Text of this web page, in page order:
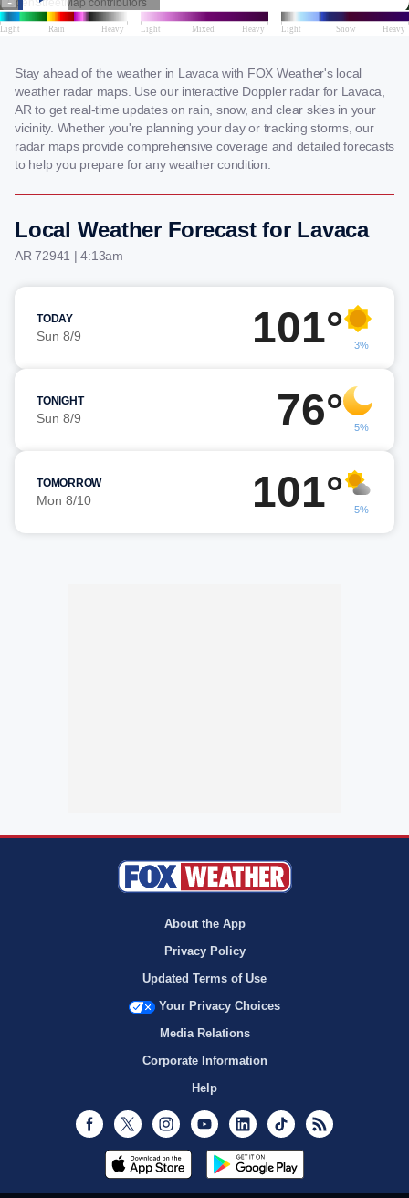
Stay ahead of the weather in Lavaca with FOX Weather's local
weather radar maps. Use our interactive Doppler radar for Lavaca,
AR to get real-time updates on rain, snow, and clear skies in your
vicinity. Whether you're planning your day or tracking storms, our
radar maps provide comprehensive coverage and detailed forecasts
to help you prepare for any weather condition.
Local Weather Forecast for Lavaca
AR 72941 | 4:13am
TODAY
Sun 8/9 101° 3%
TONIGHT
Sun 8/9 76° 5%
TOMORROW
Mon 8/10 101° 5%
About the App
Privacy Policy
Updated Terms of Use
Your Privacy Choices
Media Relations
Corporate Information
Help
Facebook
Twitter InstagramYoutubeLinkedInTikTok